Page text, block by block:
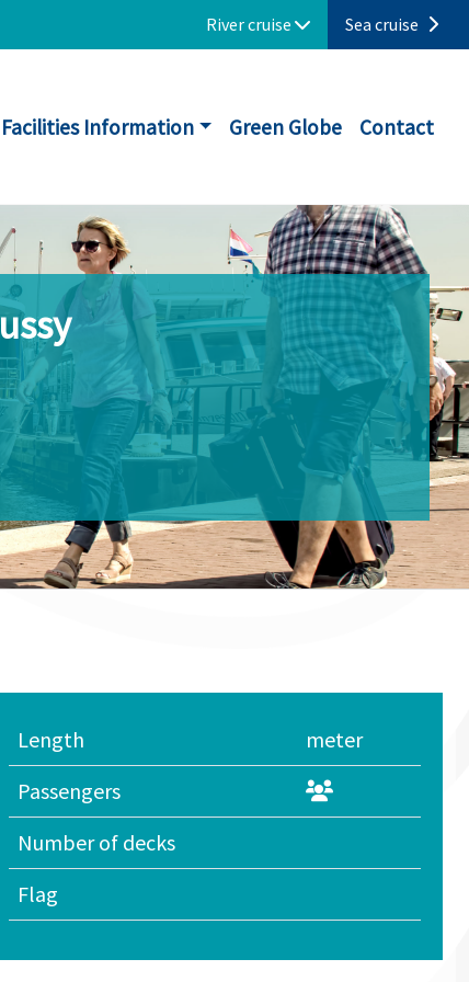
River cruise Sea cruise
Information Green Globe Contact
Length
meter
Passengers
Number of decks
Flag